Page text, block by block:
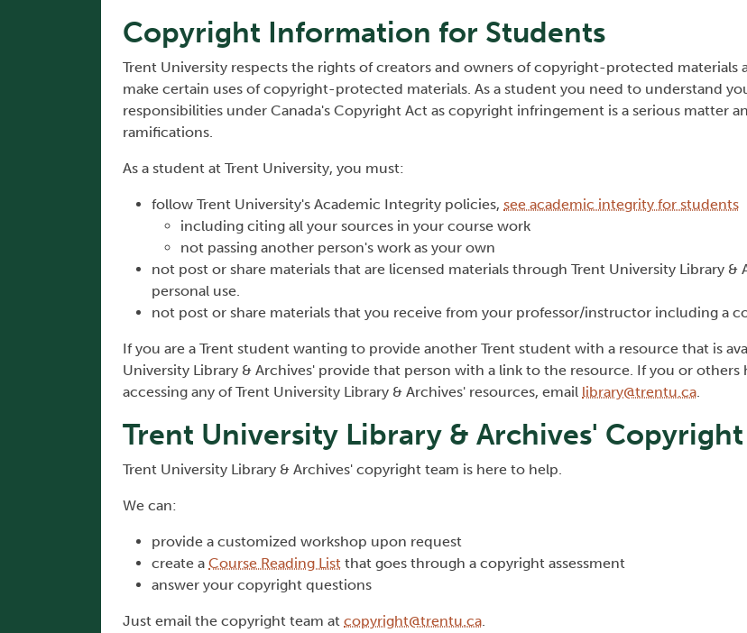
Copyright Information for Students
Trent University respects the rights of creators and owners of copyright-protected materials
make certain uses of copyright-protected materials. As a student you need to understand
responsibilities under Canada's Copyright Act as copyright infringement is a serious matter
ramifications.
As a student at Trent University, you must:
follow Trent University's Academic Integrity policies, see academic integrity for students
including citing all your sources in your course work
not passing another person's work as your own
not post or share materials that are licensed materials through Trent University Library &
personal use.
not post or share materials that you receive from your professor/instructor including a
If you are a Trent student wanting to provide another Trent student with a resource that is
University Library & Archives' provide that person with a link to the resource. If you or
accessing any of Trent University Library & Archives' resources, email library@trentu.ca.
Trent University Library & Archives' Copyright
Trent University Library & Archives' copyright team is here to help.
We can:
provide a customized workshop upon request
create a Course Reading List that goes through a copyright assessment
answer your copyright questions
Just email the copyright team at copyright@trentu.ca.